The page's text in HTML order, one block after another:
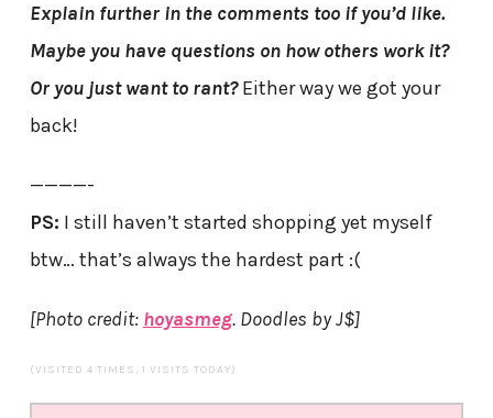
Explain further in the comments too if you’d like.
Maybe you have questions on how others work it?
Or you just want to rant?Either way we got your
back!
————-
PS: I still haven’t started shopping yet myself
btw… that’s always the hardest part :(
[Photo credit: hoyasmeg. Doodles by J$]
(VISITED 4 TIMES, 1 VISITS TODAY)